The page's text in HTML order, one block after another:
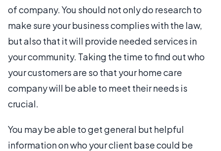
of company. You should not only do research to
make sure your business complies with the law,
but also that it will provide needed services in
your community. Taking the time to find out who
your customers are so that your home care
company will be able to meet their needs is
crucial.
You may be able to get general but helpful
information on who your client base could be